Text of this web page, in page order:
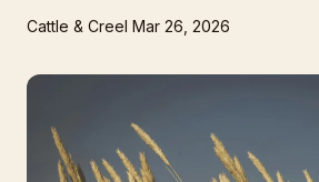
Cattle & Creel Mar 26, 2026